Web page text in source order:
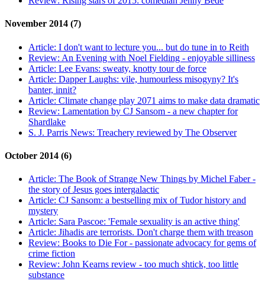
November 2014 (7)
Article: I don't want to lecture you... but do tune in to Reith
Review: An Evening with Noel Fielding - enjoyable silliness
Article: Lee Evans: sweaty, knotty tour de force
Article: Dapper Laughs: vile, humourless misogyny? It's
banter, innit?
Article: Climate change play 2071 aims to make data dramatic
Review: Lamentation by CJ Sansom - a new chapter for
Shardlake
S. J. Parris News: Treachery reviewed by The Observer
October 2014 (6)
Article: The Book of Strange New Things by Michel Faber -
the story of Jesus goes intergalactic
Article: CJ Sansom: a bestselling mix of Tudor history and
mystery
Article: Sara Pascoe: 'Female sexuality is an active thing'
Article: Jihadis are terrorists. Don't charge them with treason
Review: Books to Die For - passionate advocacy for gems of
crime fiction
Review: John Kearns review - too much shtick, too little
substance